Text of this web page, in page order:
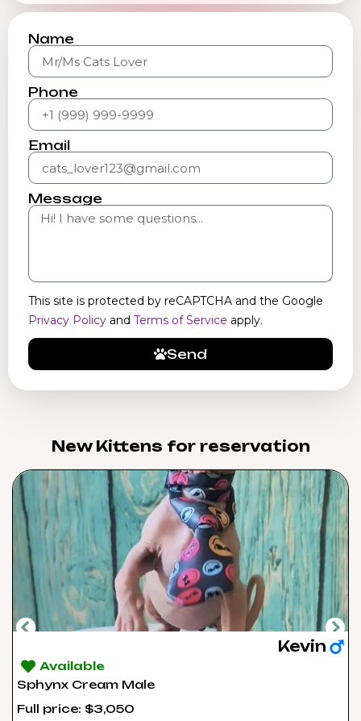
Name
Phone
Email
Message
This site is protected by reCAPTCHA and the Google
Privacy Policy and Terms of Service apply.
Send
New Kittens for reservation​
Kevin
Available
Sphynx Cream Male
Full price: $3,050